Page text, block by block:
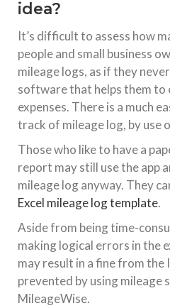
idea?
It’s difficult to assess how
people and small business
mileage logs, as if they
software that helps them
expenses. There is a much
track of mileage log, by use
Those who like to have a
report may still use the app
mileage log anyway. They
Excel mileage log template.
Aside from being time-
making logical errors in the
may result in a fine from the
prevented by using mileage
MileageWise.